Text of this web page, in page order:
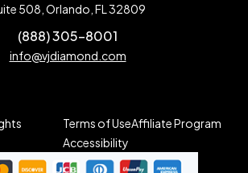
508, Orlando, FL 32809
(888) 305-8001
info@vjdiamond.com
Terms of UseAffiliate Program
Accessibility